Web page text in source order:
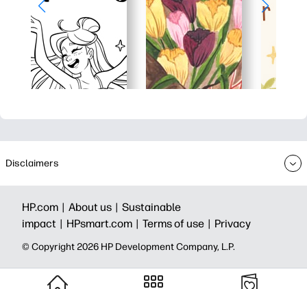
Disclaimers
HP.com | About us | Sustainable
impact | HPsmart.com | Terms of use | Privacy
© Copyright 2026 HP Development Company, L.P.